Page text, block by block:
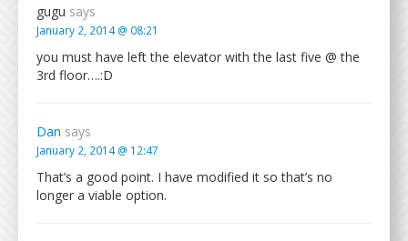
gugu says
January 2, 2014 @ 08:21
you must have left the elevator with the last five @ the
3rd floor….:D
Dan says
January 2, 2014 @ 12:47
That’s a good point. I have modified it so that’s no
longer a viable option.